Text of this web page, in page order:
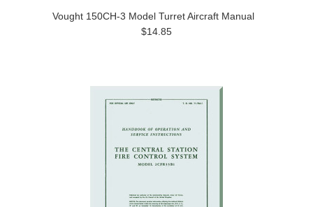
Vought 150CH-3 Model Turret Aircraft Manual
$14.85